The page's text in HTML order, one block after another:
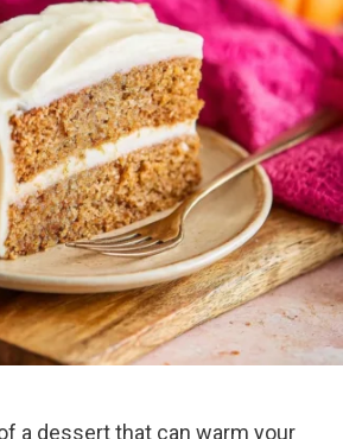
a dessert that can warm your